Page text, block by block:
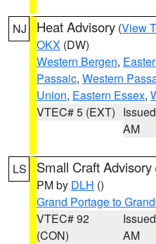
NJ Heat Advisory (View
OKX (DW)
Western Bergen,
Passaic, Western
Union, Eastern Essex,
VTEC# 5 (EXT)
AM
LS Small Craft Advisory
PM by DLH ()
Grand Portage to
VTEC# 92
(CON)
AM